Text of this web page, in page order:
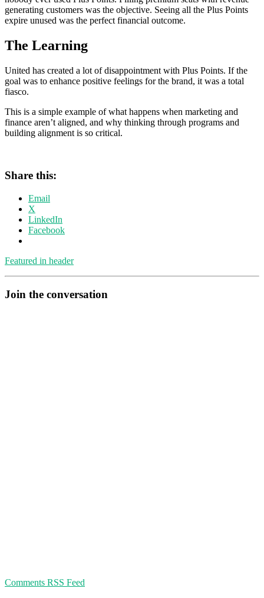
generating customers was the objective. Seeing all the Plus Points
expire unused was the perfect financial outcome.
The Learning
United has created a lot of disappointment with Plus Points. If the
goal was to enhance positive feelings for the brand, it was a total
fiasco.
This is a simple example of what happens when marketing and
finance aren’t aligned, and why thinking through programs and
building alignment is so critical.
Share this:
Email
X
LinkedIn
Facebook
Featured in header
Join the conversation
Comments RSS Feed